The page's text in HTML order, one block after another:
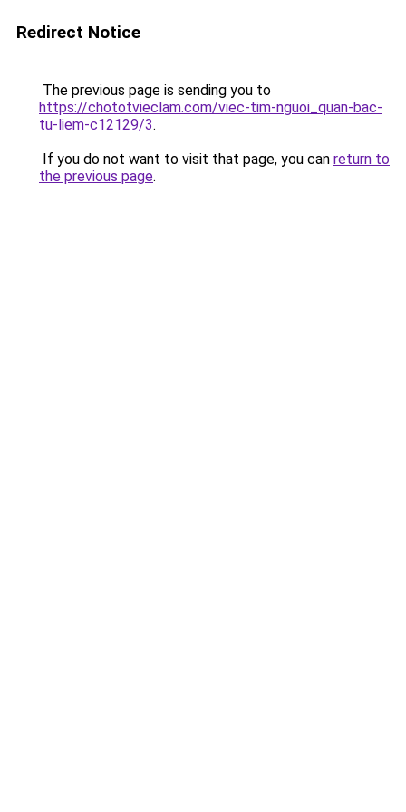
Redirect Notice
The previous page is sending you to
https://chototvieclam.com/viec-tim-nguoi_quan-bac-
tu-liem-c12129/3.
If you do not want to visit that page, you can return to
the previous page.